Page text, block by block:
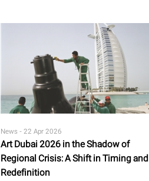
Art Dubai 2026 in the Shadow of
Regional Crisis: A Shift in Timing and
Redefinition
News -22 Apr 2026